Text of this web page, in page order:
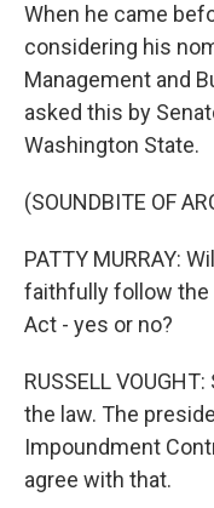
When he came
considering his
Management and
asked this by
Washington State.
(SOUNDBITE OF
PATTY MURRAY:
faithfully follow the
Act - yes or no?
RUSSELL
the law. The
Impoundment
agree with that.